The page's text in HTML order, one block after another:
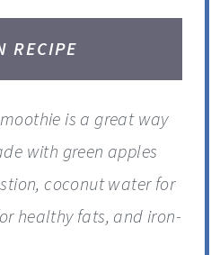
RECIPE
is a great way
with green apples
coconut water for
healthy fats, and iron-